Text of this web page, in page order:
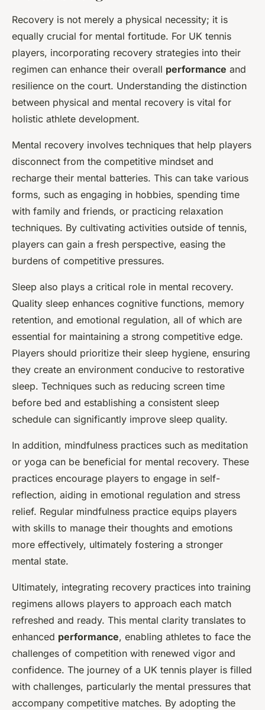
Recovery is not merely a physical necessity; it is
equally crucial for mental fortitude. For UK tennis
players, incorporating recovery strategies into their
regimen can enhance their overall performance and
resilience on the court. Understanding the distinction
between physical and mental recovery is vital for
holistic athlete development.
Mental recovery involves techniques that help players
disconnect from the competitive mindset and
recharge their mental batteries. This can take various
forms, such as engaging in hobbies, spending time
with family and friends, or practicing relaxation
techniques. By cultivating activities outside of tennis,
players can gain a fresh perspective, easing the
burdens of competitive pressures.
Sleep also plays a critical role in mental recovery.
Quality sleep enhances cognitive functions, memory
retention, and emotional regulation, all of which are
essential for maintaining a strong competitive edge.
Players should prioritize their sleep hygiene, ensuring
they create an environment conducive to restorative
sleep. Techniques such as reducing screen time
before bed and establishing a consistent sleep
schedule can significantly improve sleep quality.
In addition, mindfulness practices such as meditation
or yoga can be beneficial for mental recovery. These
practices encourage players to engage in self-
reflection, aiding in emotional regulation and stress
relief. Regular mindfulness practice equips players
with skills to manage their thoughts and emotions
more effectively, ultimately fostering a stronger
mental state.
Ultimately, integrating recovery practices into training
regimens allows players to approach each match
refreshed and ready. This mental clarity translates to
enhanced performance, enabling athletes to face the
challenges of competition with renewed vigor and
confidence. The journey of a UK tennis player is filled
with challenges, particularly the mental pressures that
accompany competitive matches. By adopting the